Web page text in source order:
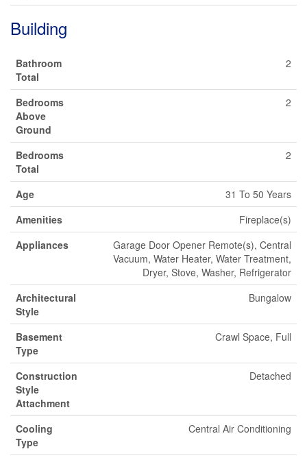
Building
Bathroom
Total
2
Bedrooms
Above
Ground
2
Bedrooms
Total
2
Age
31 To 50 Years
Amenities
Fireplace(s)
Appliances
Garage Door Opener Remote(s), Central
Vacuum, Water Heater, Water Treatment,
Dryer, Stove, Washer, Refrigerator
Architectural
Style
Bungalow
Basement
Type
Crawl Space, Full
Construction
Style
Attachment
Detached
Cooling
Type
Central Air Conditioning